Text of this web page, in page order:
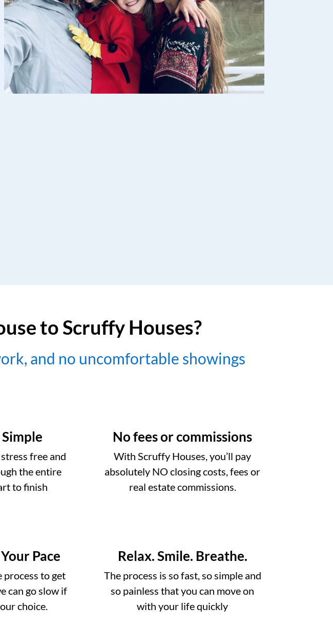
to Scruffy Houses?
and no uncomfortable showings
free and
the entire
to finish
No fees or commissions
With Scruffy Houses, you’ll pay
absolutely NO closing costs, fees or
real estate commissions.
Pace
process to get
can go slow if
choice.
Relax. Smile. Breathe.
The process is so fast, so simple and
so painless that you can move on
with your life quickly